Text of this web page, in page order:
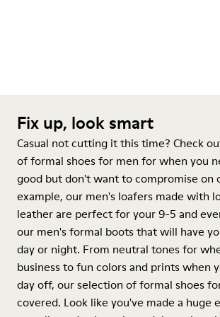
Fix up, look smart
Casual not cutting it this time? Check
of formal shoes for men for when you
good but don't want to compromise on
example, our men's loafers made with
leather are perfect for your 9-5 and
our men's formal boots that will have
day or night. From neutral tones for
business to fun colors and prints when
day off, our selection of formal shoes
covered. Look like you've made a huge